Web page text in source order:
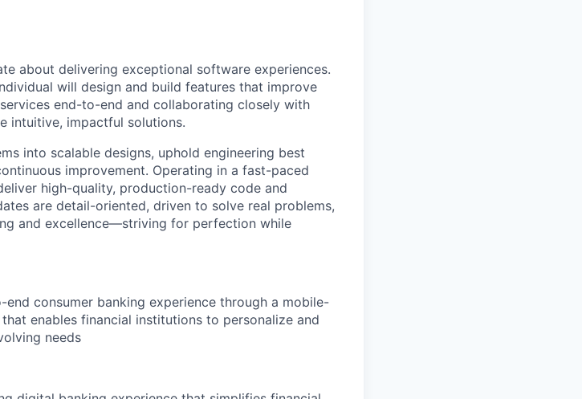
about delivering exceptional software experiences.
will design and build features that improve
end-to-end and collaborating closely with
intuitive, impactful solutions.
into scalable designs, uphold engineering best
improvement. Operating in a fast-paced
high-quality, production-ready code and
are detail-oriented, driven to solve real problems,
and excellence—striving for perfection while
consumer banking experience through a mobile-
enables financial institutions to personalize and
needs